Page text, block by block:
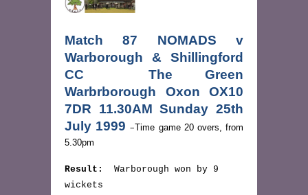
Match 87 NOMADS v
Warborough & Shillingford
CC The Green
Warbrborough Oxon OX10
7DR 11.30AM Sunday 25th
July 1999–Time game 20 overs, from
5.30pm
Result:
Warborough won by 9
wickets